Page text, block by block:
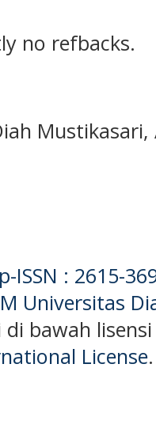
no refbacks.
p-ISSN : 2615-
Universitas
di bawah
License.